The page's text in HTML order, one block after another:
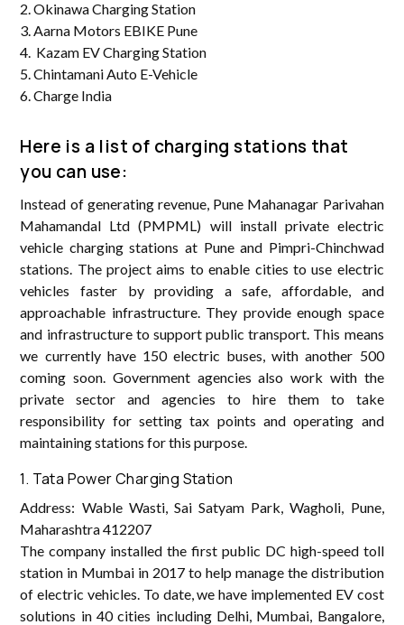
2. Okinawa Charging Station
3. Aarna Motors EBIKE Pune
4. Kazam EV Charging Station
5. Chintamani Auto E-Vehicle
6. Charge India
Here is a list of charging stations that
you can use:
Instead of generating revenue, Pune Mahanagar Parivahan
Mahamandal Ltd (PMPML) will install private electric
vehicle charging stations at Pune and Pimpri-Chinchwad
stations. The project aims to enable cities to use electric
vehicles faster by providing a safe, affordable, and
approachable infrastructure. They provide enough space
and infrastructure to support public transport. This means
we currently have 150 electric buses, with another 500
coming soon. Government agencies also work with the
private sector and agencies to hire them to take
responsibility for setting tax points and operating and
maintaining stations for this purpose.
1. Tata Power Charging Station
Address: Wable Wasti, Sai Satyam Park, Wagholi, Pune,
Maharashtra 412207
The company installed the first public DC high-speed toll
station in Mumbai in 2017 to help manage the distribution
of electric vehicles. To date, we have implemented EV cost
solutions in 40 cities including Delhi, Mumbai, Bangalore,